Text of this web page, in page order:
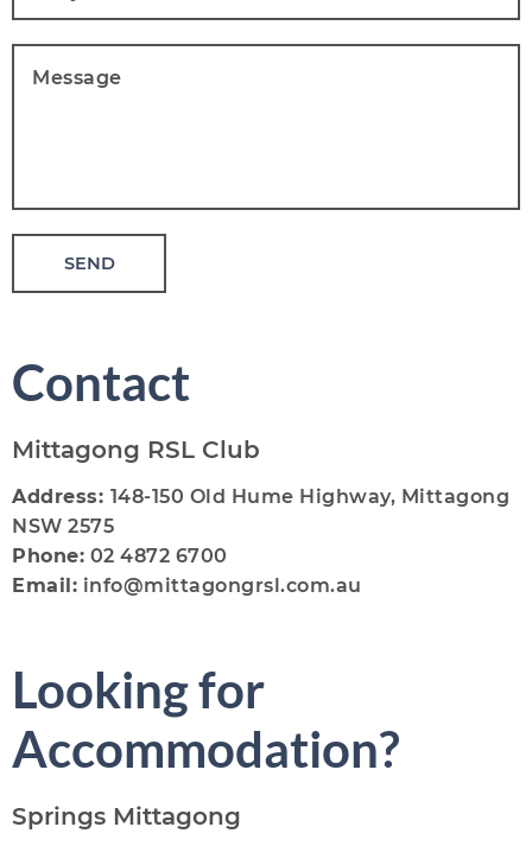
Contact
Mittagong RSL Club
Address: 148-150 Old Hume Highway, Mittagong
NSW 2575
Phone: 02 4872 6700
Email: info@mittagongrsl.com.au
Looking for
Accommodation?
Springs Mittagong